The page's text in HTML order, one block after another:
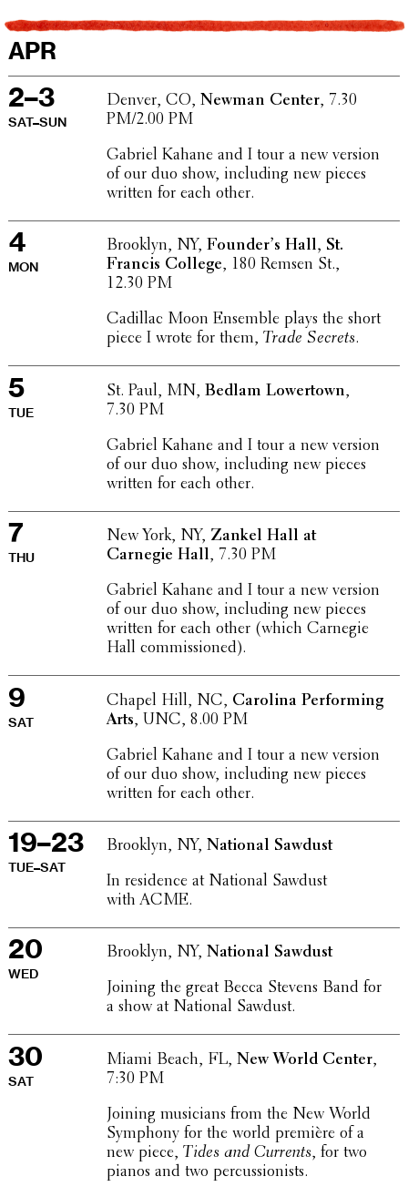
APR
2–3
SAT–SUN
Denver, CO, Newman Center, 7.30
PM/2.00 PM
Gabriel Kahane and I tour a new version
of our duo show, includ­ing new pieces
written for each other.
4
MON
Brooklyn, NY, Founder’s Hall, St.
Francis College, 180 Remsen St.,
12.30 PM
Cadillac Moon Ensemble plays the short
piece I wrote for them, Trade Secrets.
5
TUE
St. Paul, MN, Bedlam Lower­town,
7.30 PM
Gabriel Kahane and I tour a new version
of our duo show, includ­ing new pieces
written for each other.
7
THU
New York, NY, Zankel Hall at
Carnegie Hall, 7.30 PM
Gabriel Kahane and I tour a new version
of our duo show, includ­ing new pieces
written for each other (which Carnegie
Hall commissioned).
9
SAT
Chapel Hill, NC, Carolina Perform­ing
Arts, UNC, 8.00 PM
Gabriel Kahane and I tour a new version
of our duo show, includ­ing new pieces
written for each other.
19–23
TUE–SAT
Brooklyn, NY, National Sawdust
In resi­dence at National Sawdust
with ACME.
20
WED
Brooklyn, NY, National Sawdust
Joining the great Becca Stevens Band for
a show at National Sawdust.
30
SAT
Miami Beach, FL, New World Center,
7:30 PM
Joining musi­cians from the New World
Symphony for the world première of a
new piece, Tides and Currents, for two
pianos and two percussionists.